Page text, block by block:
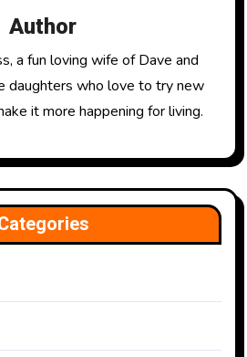
Author
a fun loving wife of Dave and
daughters who love to try new
it more happening for living.